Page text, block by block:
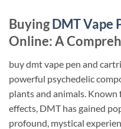
BuyingDMT Vape
Online: A
buy dmt vape pen and
powerful psychedelic
plants and animals.
effects, DMT has gained
profound, mystical